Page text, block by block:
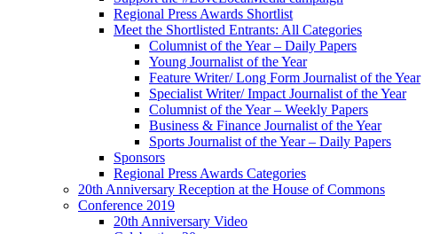
Regional Press Awards Shortlist
Meet the Shortlisted Entrants: All Categories
Columnist of the Year – Daily Papers
Young Journalist of the Year
Feature Writer/ Long Form Journalist of the Year
Specialist Writer/ Impact Journalist of the Year
Columnist of the Year – Weekly Papers
Business & Finance Journalist of the Year
Sports Journalist of the Year – Daily Papers
Sponsors
Regional Press Awards Categories
20th Anniversary Reception at the House of Commons
Conference 2019
20th Anniversary Video